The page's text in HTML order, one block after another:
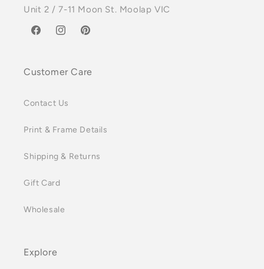
Unit 2 / 7-11 Moon St. Moolap VIC
FacebookInstagramPinterest
Customer Care
Contact Us
Print & Frame Details
Shipping & Returns
Gift Card
Wholesale
Explore